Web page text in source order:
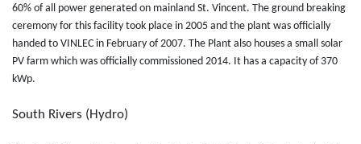
60% of all power generated on mainland St. Vincent. The ground breaking
ceremony for this facility took place in 2005 and the plant was officially
handed to VINLEC in February of 2007. The Plant also houses a small solar
PV farm which was officially commissioned 2014. It has a capacity of 370
kWp.
South Rivers (Hydro)